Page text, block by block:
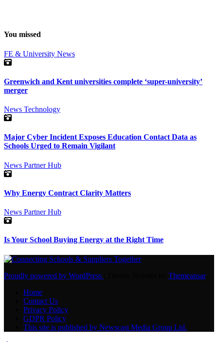
You missed
FE & University News
Greenwich and Kent universities complete ‘super-university’
merger
News Technology
Major Cyber Incident Exposes Education Contact Data as
Schools Urged to Remain Vigilant
News Partner Hub
Why Energy Contract Clarity Matters
News Partner Hub
Is Your School Buying Energy at the Right Time
Proudly powered by WordPress Themeansar.
Home
Contact Us
Privacy Policy
GDPR Policy
This site is published by Newscast Media Group Ltd.